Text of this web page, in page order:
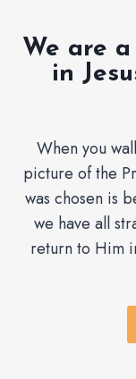
We are
in
When you
picture of the
was chosen is
we have all
return to Him